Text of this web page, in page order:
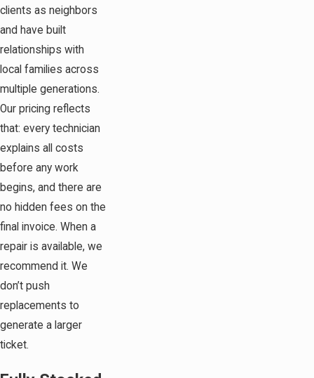
clients as neighbors
and have built
relationships with
local families across
multiple generations.
Our pricing reflects
that: every technician
explains all costs
before any work
begins, and there are
no hidden fees on the
final invoice. When a
repair is available, we
recommend it. We
don’t push
replacements to
generate a larger
ticket.